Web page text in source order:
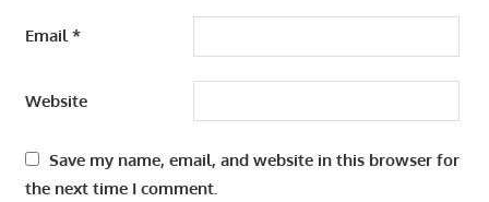
Email*
Website
Save my name, email, and website in this browser for
the next time I comment.